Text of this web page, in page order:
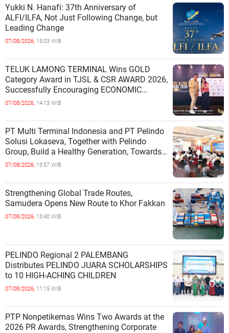
Yukki N. Hanafi: 37th Anniversary of
ALFI/ILFA, Not Just Following Change, but
Leading Change
07/08/2026, 15:03 WIB
TELUK LAMONG TERMINAL Wins GOLD
Category Award in TJSL & CSR AWARD 2026,
Successfully Encouraging ECONOMIC
INDEPENDENCE OF COASTAL
07/08/2026, 14:13 WIB
PT Multi Terminal Indonesia and PT Pelindo
Solusi Lokaseva, Together with Pelindo
Group, Build a Healthy Generation, Towards
a Golden Indonesia
07/08/2026, 13:57 WIB
Strengthening Global Trade Routes,
Samudera Opens New Route to Khor Fakkan
07/08/2026, 13:40 WIB
PELINDO Regional 2 PALEMBANG
Distributes PELINDO JUARA SCHOLARSHIPS
to 10 HIGH-ACHING CHILDREN
07/08/2026, 11:15 WIB
PTP Nonpetikemas Wins Two Awards at the
2026 PR Awards, Strengthening Corporate